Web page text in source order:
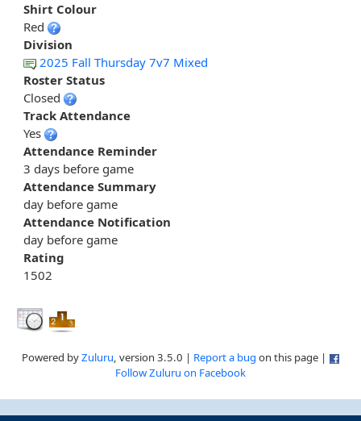
Shirt Colour
Red
Division
2025 Fall Thursday 7v7 Mixed
Roster Status
Closed
Track Attendance
Yes
Attendance Reminder
3 days before game
Attendance Summary
day before game
Attendance Notification
day before game
Rating
1502
Powered byZuluru, version 3.5.0 | Report a bug on this page |
Follow Zuluru on Facebook